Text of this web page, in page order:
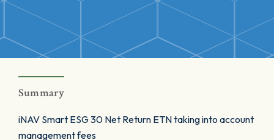
Summary
iNAV Smart ESG 30 Net Return ETN taking into account
management fees